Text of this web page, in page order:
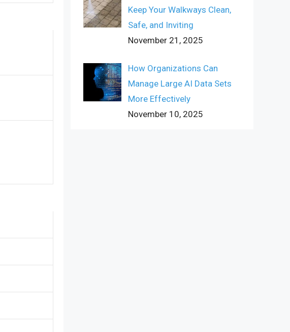
Keep Your Walkways Clean,
Safe, and Inviting
November 21, 2025
How Organizations Can
Manage Large AI Data Sets
More Effectively
November 10, 2025